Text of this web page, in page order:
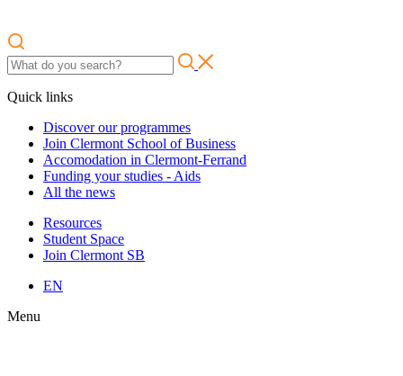
Quick links
Discover our programmes
Join Clermont School of Business
Accomodation in Clermont-Ferrand
Funding your studies - Aids
All the news
Resources
Student Space
Join Clermont SB
EN
Menu